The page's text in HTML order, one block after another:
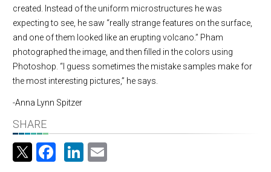
created. Instead of the uniform microstructures he was
expecting to see, he saw “really strange features on the surface,
and one of them looked like an erupting volcano.” Pham
photographed the image, and then filled in the colors using
Photoshop. “I guess sometimes the mistake samples make for
the most interesting pictures,” he says.
-Anna Lynn Spitzer
SHARE
Facebook
LinkedIn